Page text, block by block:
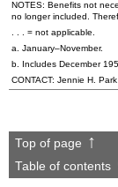
NOTES: Benefits not
no longer included.
. . . = not applicable.
a. January–November.
b. Includes December
CONTACT: Jennie H. Park
Top of page
Table of contents